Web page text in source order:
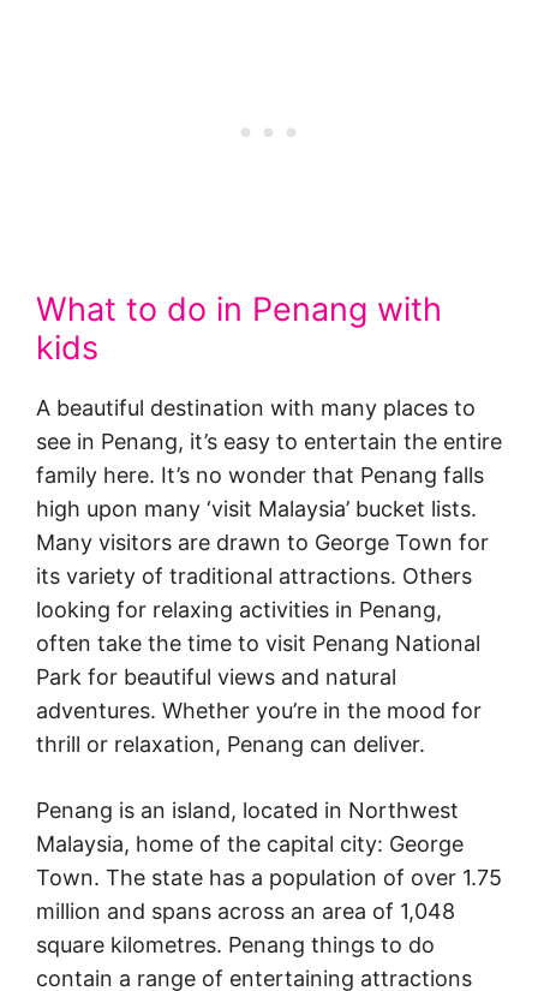
What to do in Penang with
kids
A beautiful destination with many places to
see in Penang, it’s easy to entertain the entire
family here. It’s no wonder that Penang falls
high upon many ‘visit Malaysia’ bucket lists.
Many visitors are drawn to George Town for
its variety of traditional attractions. Others
looking for relaxing activities in Penang,
often take the time to visit Penang National
Park for beautiful views and natural
adventures. Whether you’re in the mood for
thrill or relaxation, Penang can deliver.
Penang is an island, located in Northwest
Malaysia, home of the capital city: George
Town. The state has a population of over 1.75
million and spans across an area of 1,048
square kilometres. Penang things to do
contain a range of entertaining attractions